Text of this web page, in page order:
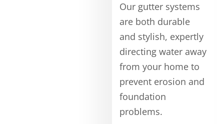
Our gutter systems
are both durable
and stylish, expertly
directing water away
from your home to
prevent erosion and
foundation
problems.